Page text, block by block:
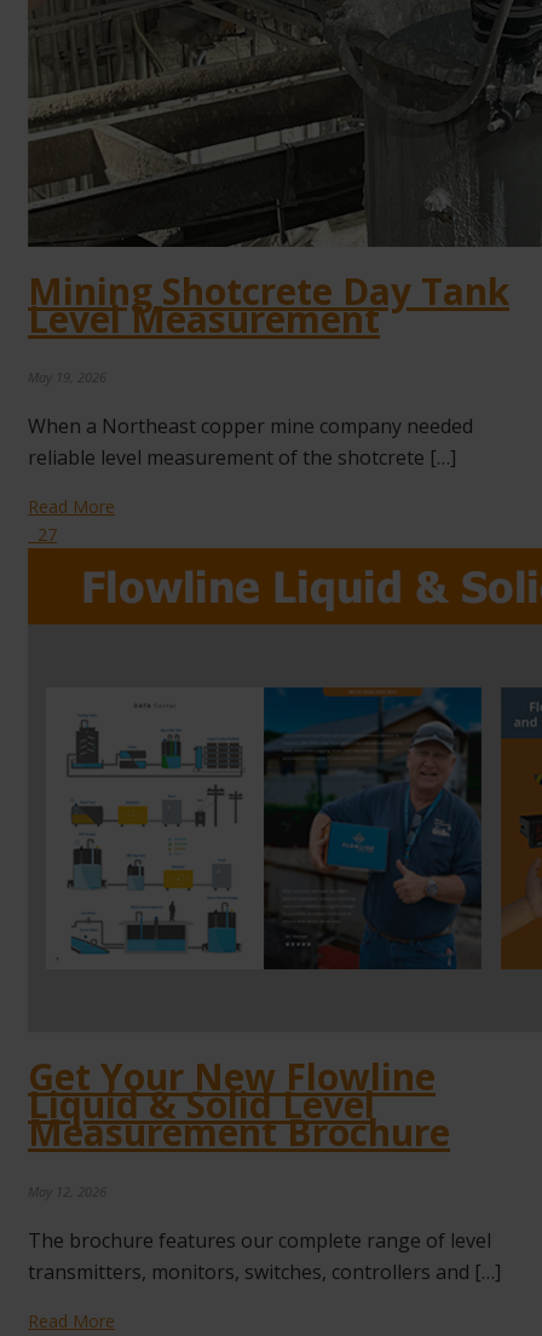
Mining Shotcrete Day Tank
Level Measurement
May 19, 2026
When a Northeast copper mine company needed
reliable level measurement of the shotcrete […]
Read More
27
Get Your New Flowline
Liquid & Solid Level
Measurement Brochure
May 12, 2026
The brochure features our complete range of level
transmitters, monitors, switches, controllers and […]
Read More